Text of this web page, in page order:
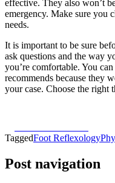
effective. They also won’t
emergency. Make sure you
needs.
It is important to be sure
ask questions and the way
you’re comfortable. You
recommends because they
your case. Choose the right
TaggedFoot Reflexology
Post navigation